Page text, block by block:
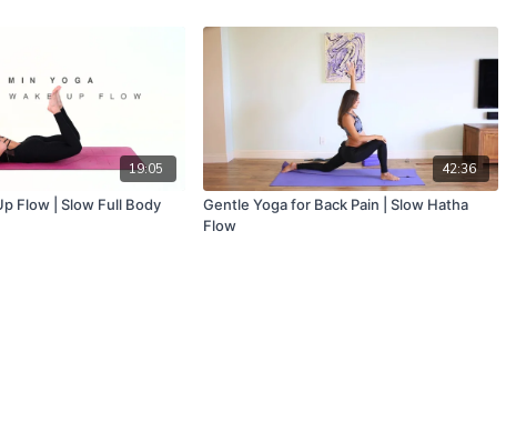
19:05
Flow | Slow Full Body
42:36
Gentle Yoga for Back Pain | Slow Hatha
Flow